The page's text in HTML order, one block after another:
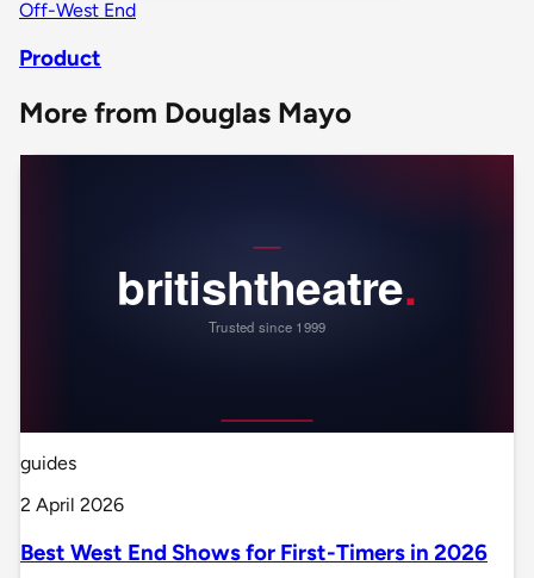
Off-West End
Product
More from Douglas Mayo
guides
2 April 2026
Best West End Shows for First-Timers in 2026